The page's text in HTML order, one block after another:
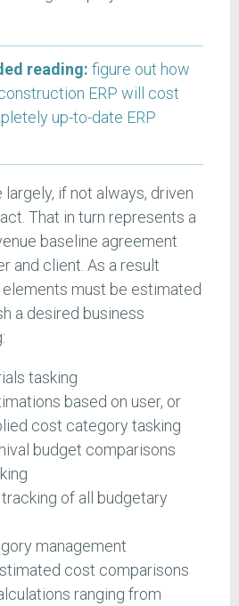
reading: figure out how
ERP will cost
up-to-date ERP
if not always, driven
That in turn represents a
baseline agreement
and client. As a result
must be estimated
a desired business
tasking
based on user, or
cost category tasking
budget comparisons
of all budgetary
management
cost comparisons
ranging from